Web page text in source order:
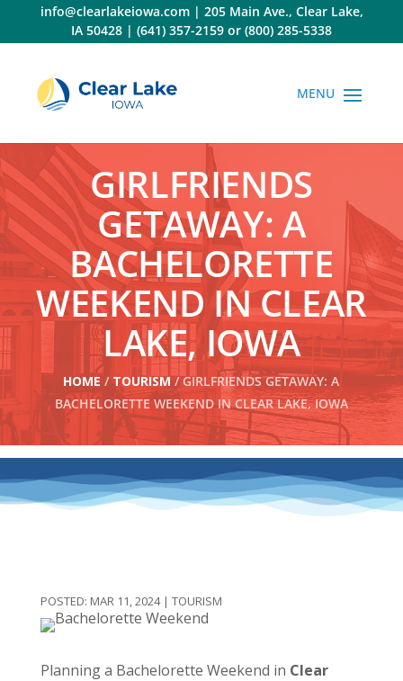
content
info@clearlakeiowa.com| 205 Main Ave., Clear Lake,
IA 50428 | (641) 357-2159 or (800) 285-5338
GIRLFRIENDS
GETAWAY: A
BACHELORETTE
WEEKEND IN CLEAR
LAKE, IOWA
HOME /TOURISM/ GIRLFRIENDS GETAWAY: A
BACHELORETTE WEEKEND IN CLEAR LAKE, IOWA
MAR 11, 2024| TOURISM
Planning a Bachelorette Weekend in Clear